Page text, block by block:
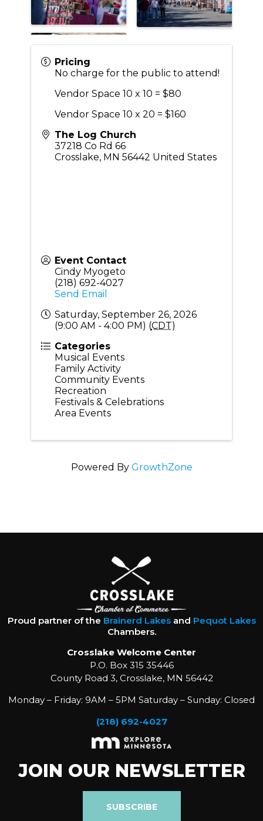
Pricing
No charge for the public to attend!
Vendor Space 10 x 10 = $80
Vendor Space 10 x 20 = $160
The Log Church
37218 Co Rd 66
Crosslake, MN 56442 United States
Event Contact
Cindy Myogeto
(218) 692-4027
Send Email
Saturday, September 26, 2026
(9:00 AM - 4:00 PM) (CDT)
Categories
Musical Events
Family Activity
Community Events
Recreation
Festivals & Celebrations
Area Events
Powered By GrowthZone
Proud partner of the Brainerd Lakesand Pequot Lakes
Chambers.
Crosslake Welcome Center
P.O. Box 315 35446
County Road 3, Crosslake, MN 56442
Monday – Friday: 9AM – 5PM Saturday – Sunday: Closed
(218) 692-4027
JOIN OUR NEWSLETTER
SUBSCRIBE